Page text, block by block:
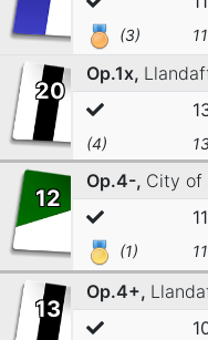
(3)
20
Op.1x,
(4)
12
Op.4-, City of
(1)
13
Op.4+,